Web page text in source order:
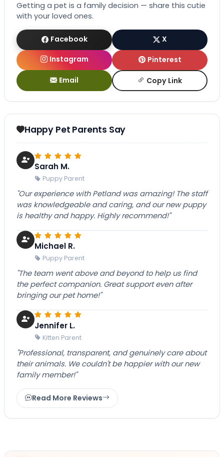
Getting a pet is a family decision — share this cutie
with your loved ones.
Facebook
X
Instagram
Pinterest
Email Copy Link
Happy Pet Parents Say
Sarah M.
Puppy Parent
"Our experience with Petland was amazing! The staff
was knowledgeable and caring, and our new puppy
is healthy and happy. Highly recommend!"
Michael R.
Puppy Parent
"The team went above and beyond to help us find
the perfect companion. Great support even after
bringing our pet home!"
Jennifer L.
Kitten Parent
"Professional, transparent, and genuinely care about
their animals. We couldn't be happier with our new
family member!"
Read More Reviews